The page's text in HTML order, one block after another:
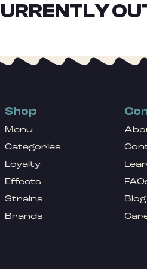
Shop
Menu
Categories
Loyalty
Effects
Strains
Brands
Blog